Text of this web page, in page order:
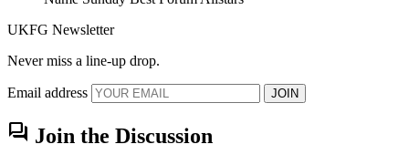
UKFG Newsletter
Never miss a line-up drop.
Email address JOIN
forum Join the Discussion